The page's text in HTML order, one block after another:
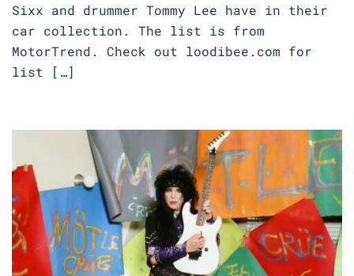
Sixx and drummer Tommy Lee have in their
car collection. The list is from
MotorTrend. Check out loodibee.com for
list […]